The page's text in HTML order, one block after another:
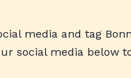
media and tag
social media below